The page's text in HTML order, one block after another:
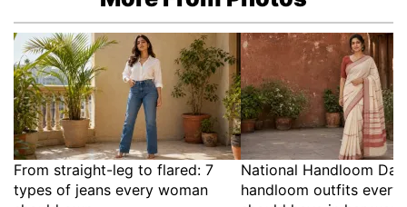
From straight-leg to flared: 7
types of jeans every woman
National Handloom
handloom outfits every